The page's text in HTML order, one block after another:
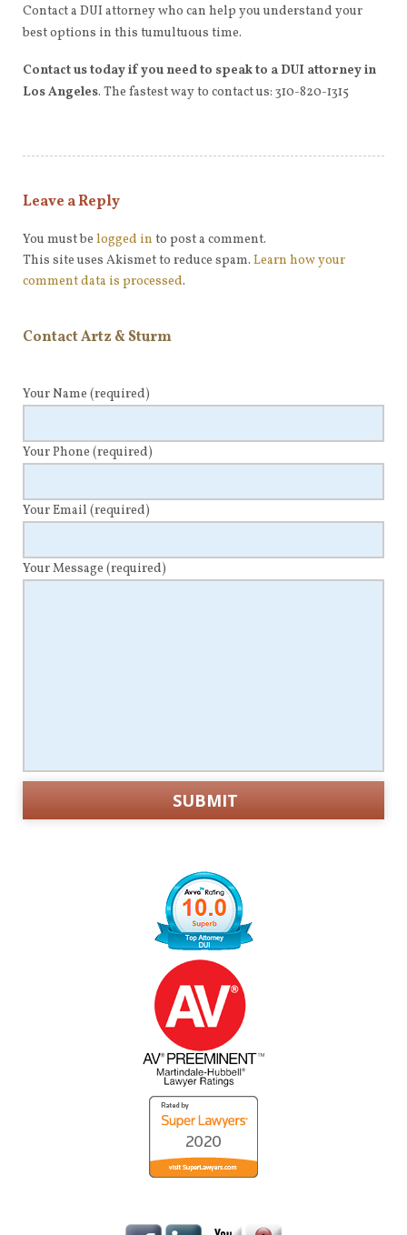
Contact a DUI attorney who can help you understand your
best options in this tumultuous time.
Contact us today if you need to speak to a DUI attorney in
Los Angeles. The fastest way to contact us: 310-820-1315
Leave a Reply
You must be logged in to post a comment.
This site uses Akismet to reduce spam. Learn how your
comment data is processed.
Contact Artz & Sturm
Your Name (required)
Your Phone (required)
Your Email (required)
Your Message (required)